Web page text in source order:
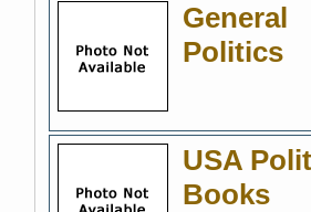
General
Politics
USA
Books